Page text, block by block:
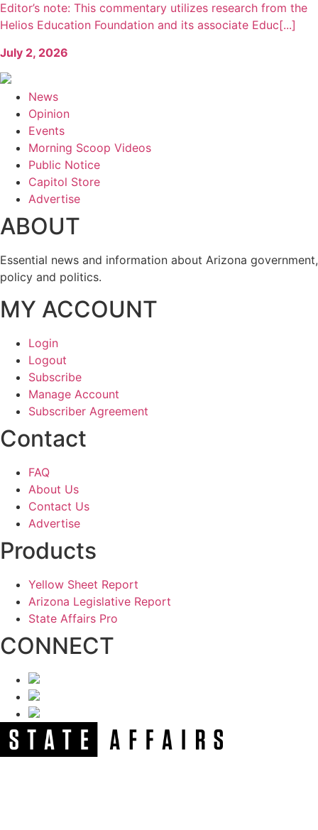
Editor’s note: This commentary utilizes research from the
Helios Education Foundation and its associate Educ[...]
July 2, 2026
News
Opinion
Events
Morning Scoop Videos
Public Notice
Capitol Store
Advertise
ABOUT
Essential news and information about Arizona government,
policy and politics.
MY ACCOUNT
Login
Logout
Subscribe
Manage Account
Subscriber Agreement
Contact
FAQ
About Us
Contact Us
Advertise
Products
Yellow Sheet Report
Arizona Legislative Report
State Affairs Pro
CONNECT